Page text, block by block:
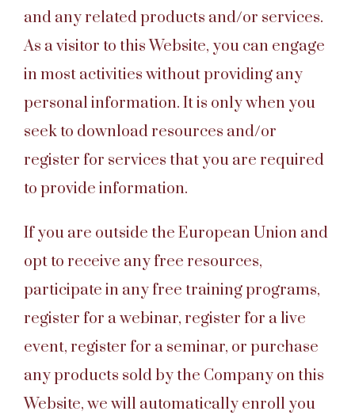
and any related products and/or services.
As a visitor to this Website, you can engage
in most activities without providing any
personal information. It is only when you
seek to download resources and/or
register for services that you are required
to provide information.
If you are outside the European Union and
opt to receive any free resources,
participate in any free training programs,
register for a webinar, register for a live
event, register for a seminar, or purchase
any products sold by the Company on this
Website, we will automatically enroll you